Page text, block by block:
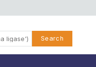
Search